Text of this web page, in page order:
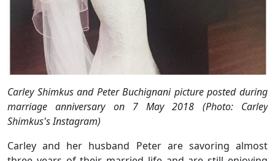
Carley Shimkus and Peter Buchignani picture posted during
marriage anniversary on 7 May 2018 (Photo: Carley
Shimkus's Instagram)
Carley and her husband Peter are savoring almost